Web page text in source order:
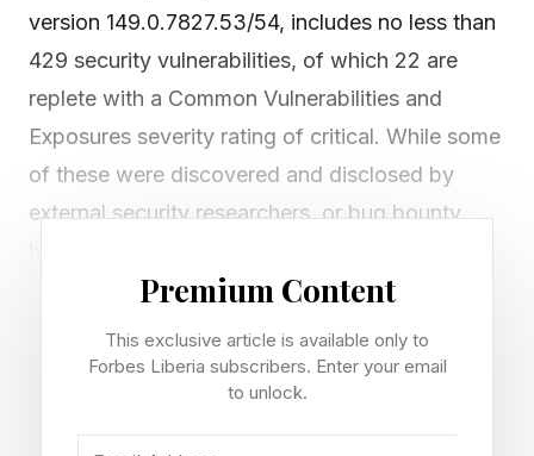
version 149.0.7827.53/54, includes no less than
429 security vulnerabilities, of which 22 are
replete with a Common Vulnerabilities and
Exposures severity rating of critical. While some
of these were discovered and disclosed by
external security researchers, or bug bounty
credited to Google itself. There can be no doubt
uncovering previously hidden security issues at
Premium Content
This exclusive article is available only to
Forbes Liberia subscribers. Enter your email
to unlock.